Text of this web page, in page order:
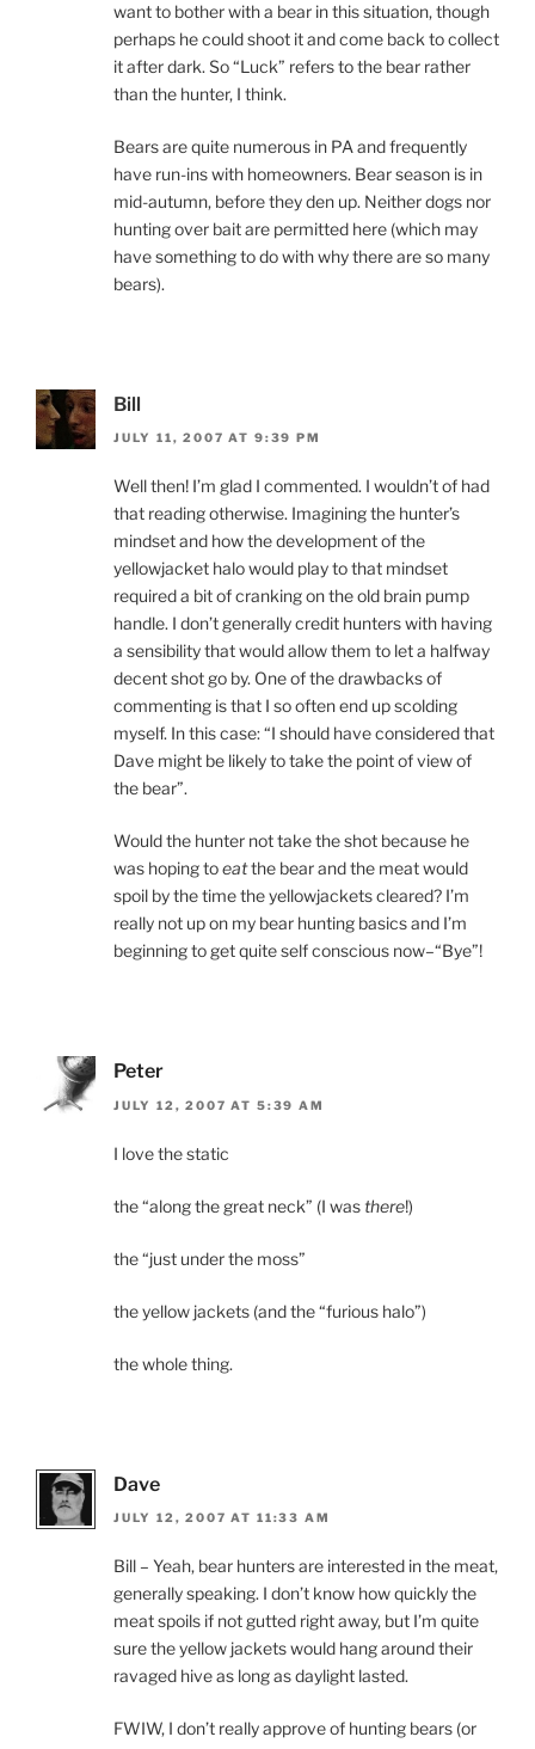
want to bother with a bear in this situation, though
perhaps he could shoot it and come back to collect
it after dark. So “Luck” refers to the bear rather
than the hunter, I think.
Bears are quite numerous in PA and frequently
have run-ins with homeowners. Bear season is in
mid-autumn, before they den up. Neither dogs nor
hunting over bait are permitted here (which may
have something to do with why there are so many
bears).
Bill
JULY 11, 2007 AT 9:39 PM
Well then! I’m glad I commented. I wouldn’t of had
that reading otherwise. Imagining the hunter’s
mindset and how the development of the
yellowjacket halo would play to that mindset
required a bit of cranking on the old brain pump
handle. I don’t generally credit hunters with having
a sensibility that would allow them to let a halfway
decent shot go by. One of the drawbacks of
commenting is that I so often end up scolding
myself. In this case: “I should have considered that
Dave might be likely to take the point of view of
the bear”.
Would the hunter not take the shot because he
was hoping toeatthe bear and the meat would
spoil by the time the yellowjackets cleared? I’m
really not up on my bear hunting basics and I’m
beginning to get quite self conscious now–“Bye”!
Peter
JULY 12, 2007 AT 5:39 AM
I love the static
the “along the great neck” (I was there!)
the “just under the moss”
the yellow jackets (and the “furious halo”)
the whole thing.
Dave
JULY 12, 2007 AT 11:33 AM
Bill – Yeah, bear hunters are interested in the meat,
generally speaking. I don’t know how quickly the
meat spoils if not gutted right away, but I’m quite
sure the yellow jackets would hang around their
ravaged hive as long as daylight lasted.
FWIW, I don’t really approve of hunting bears (or